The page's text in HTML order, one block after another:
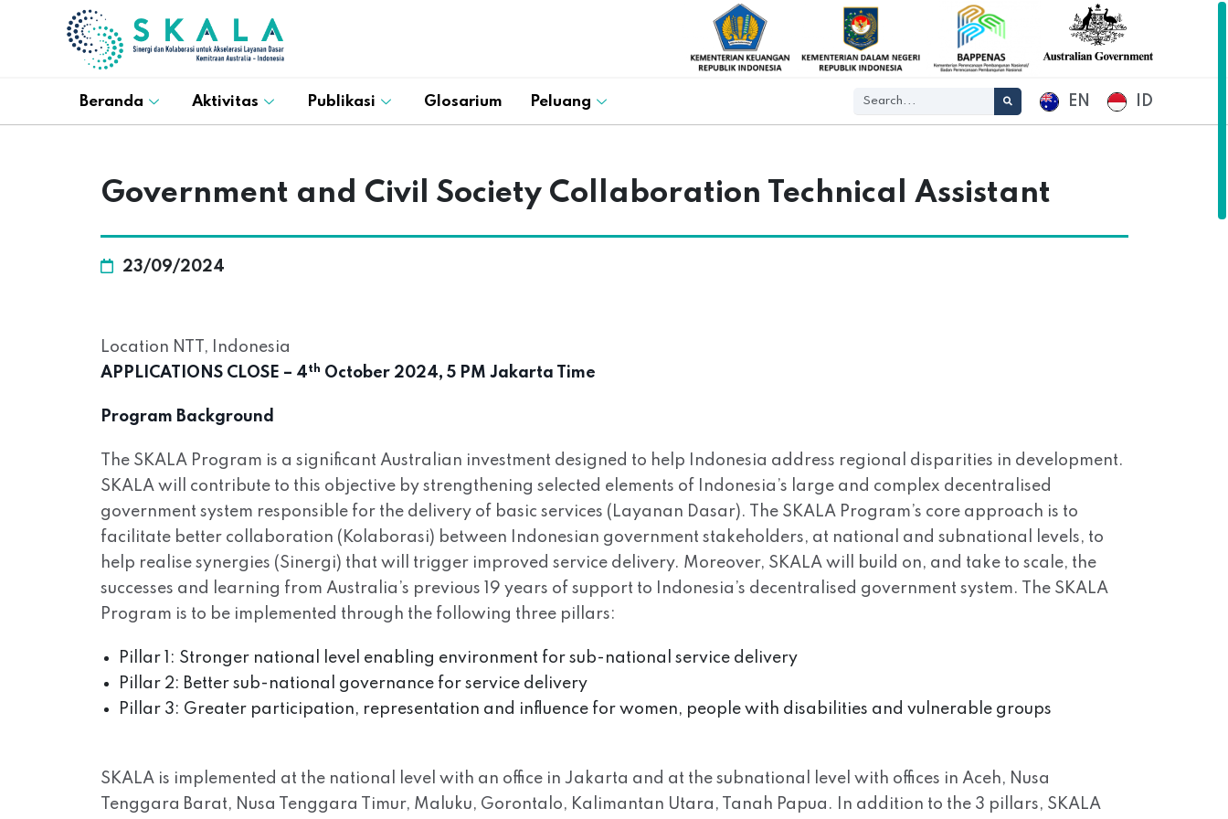
Beranda Aktivitas Publikasi Glosarium Peluang EN ID
Government and Civil Society Collaboration Technical Assistant
23/09/2024
Location NTT, Indonesia
APPLICATIONS CLOSE – 4th October 2024, 5 PM Jakarta Time
Program Background
The SKALA Program is a significant Australian investment designed to help Indonesia address regional disparities in development.
SKALA will contribute to this objective by strengthening selected elements of Indonesia’s large and complex decentralised
government system responsible for the delivery of basic services (Layanan Dasar). The SKALA Program’s core approach is to
facilitate better collaboration (Kolaborasi) between Indonesian government stakeholders, at national and subnational levels, to
help realise synergies (Sinergi) that will trigger improved service delivery. Moreover, SKALA will build on, and take to scale, the
successes and learning from Australia’s previous 19 years of support to Indonesia’s decentralised government system. The SKALA
Program is to be implemented through the following three pillars:
Pillar 1: Stronger national level enabling environment for sub-national service delivery
Pillar 2: Better sub-national governance for service delivery
Pillar 3: Greater participation, representation and influence for women, people with disabilities and vulnerable groups
SKALA is implemented at the national level with an office in Jakarta and at the subnational level with offices in Aceh, Nusa
Tenggara Barat, Nusa Tenggara Timur, Maluku, Gorontalo, Kalimantan Utara, Tanah Papua. In addition to the 3 pillars, SKALA